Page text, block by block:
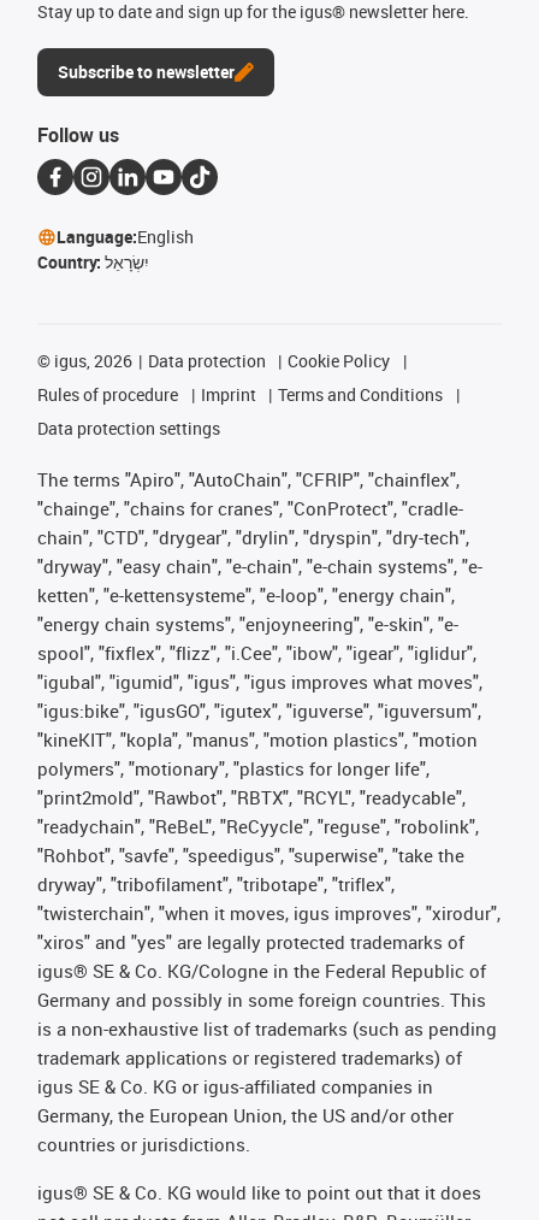
Stay up to date and sign up for the igus® newsletter here.
Subscribe to newsletter
Follow us
Language:English
Country: יִשְׂרָאֵל
© igus, 2026 Data protection
Cookie Policy
Rules of procedure
Imprint
Terms and Conditions
Data protection settings
The terms "Apiro", "AutoChain", "CFRIP", "chainflex",
"chainge", "chains for cranes", "ConProtect", "cradle-
chain", "CTD", "drygear", "drylin", "dryspin", "dry-tech",
"dryway", "easy chain", "e-chain", "e-chain systems", "e-
ketten", "e-kettensysteme", "e-loop", "energy chain",
"energy chain systems", "enjoyneering", "e-skin", "e-
spool", "fixflex", "flizz", "i.Cee", "ibow", "igear", "iglidur",
"igubal", "igumid", "igus", "igus improves what moves",
"igus:bike", "igusGO", "igutex", "iguverse", "iguversum",
"kineKIT", "kopla", "manus", "motion plastics", "motion
polymers", "motionary", "plastics for longer life",
"print2mold", "Rawbot", "RBTX", "RCYL", "readycable",
"readychain", "ReBeL", "ReCyycle", "reguse", "robolink",
"Rohbot", "savfe", "speedigus", "superwise", "take the
dryway", "tribofilament", "tribotape", "triflex",
"twisterchain", "when it moves, igus improves", "xirodur",
"xiros" and "yes" are legally protected trademarks of
igus® SE & Co. KG/Cologne in the Federal Republic of
Germany and possibly in some foreign countries. This
is a non-exhaustive list of trademarks (such as pending
trademark applications or registered trademarks) of
igus SE & Co. KG or igus-affiliated companies in
Germany, the European Union, the US and/or other
countries or jurisdictions.
igus® SE & Co. KG would like to point out that it does